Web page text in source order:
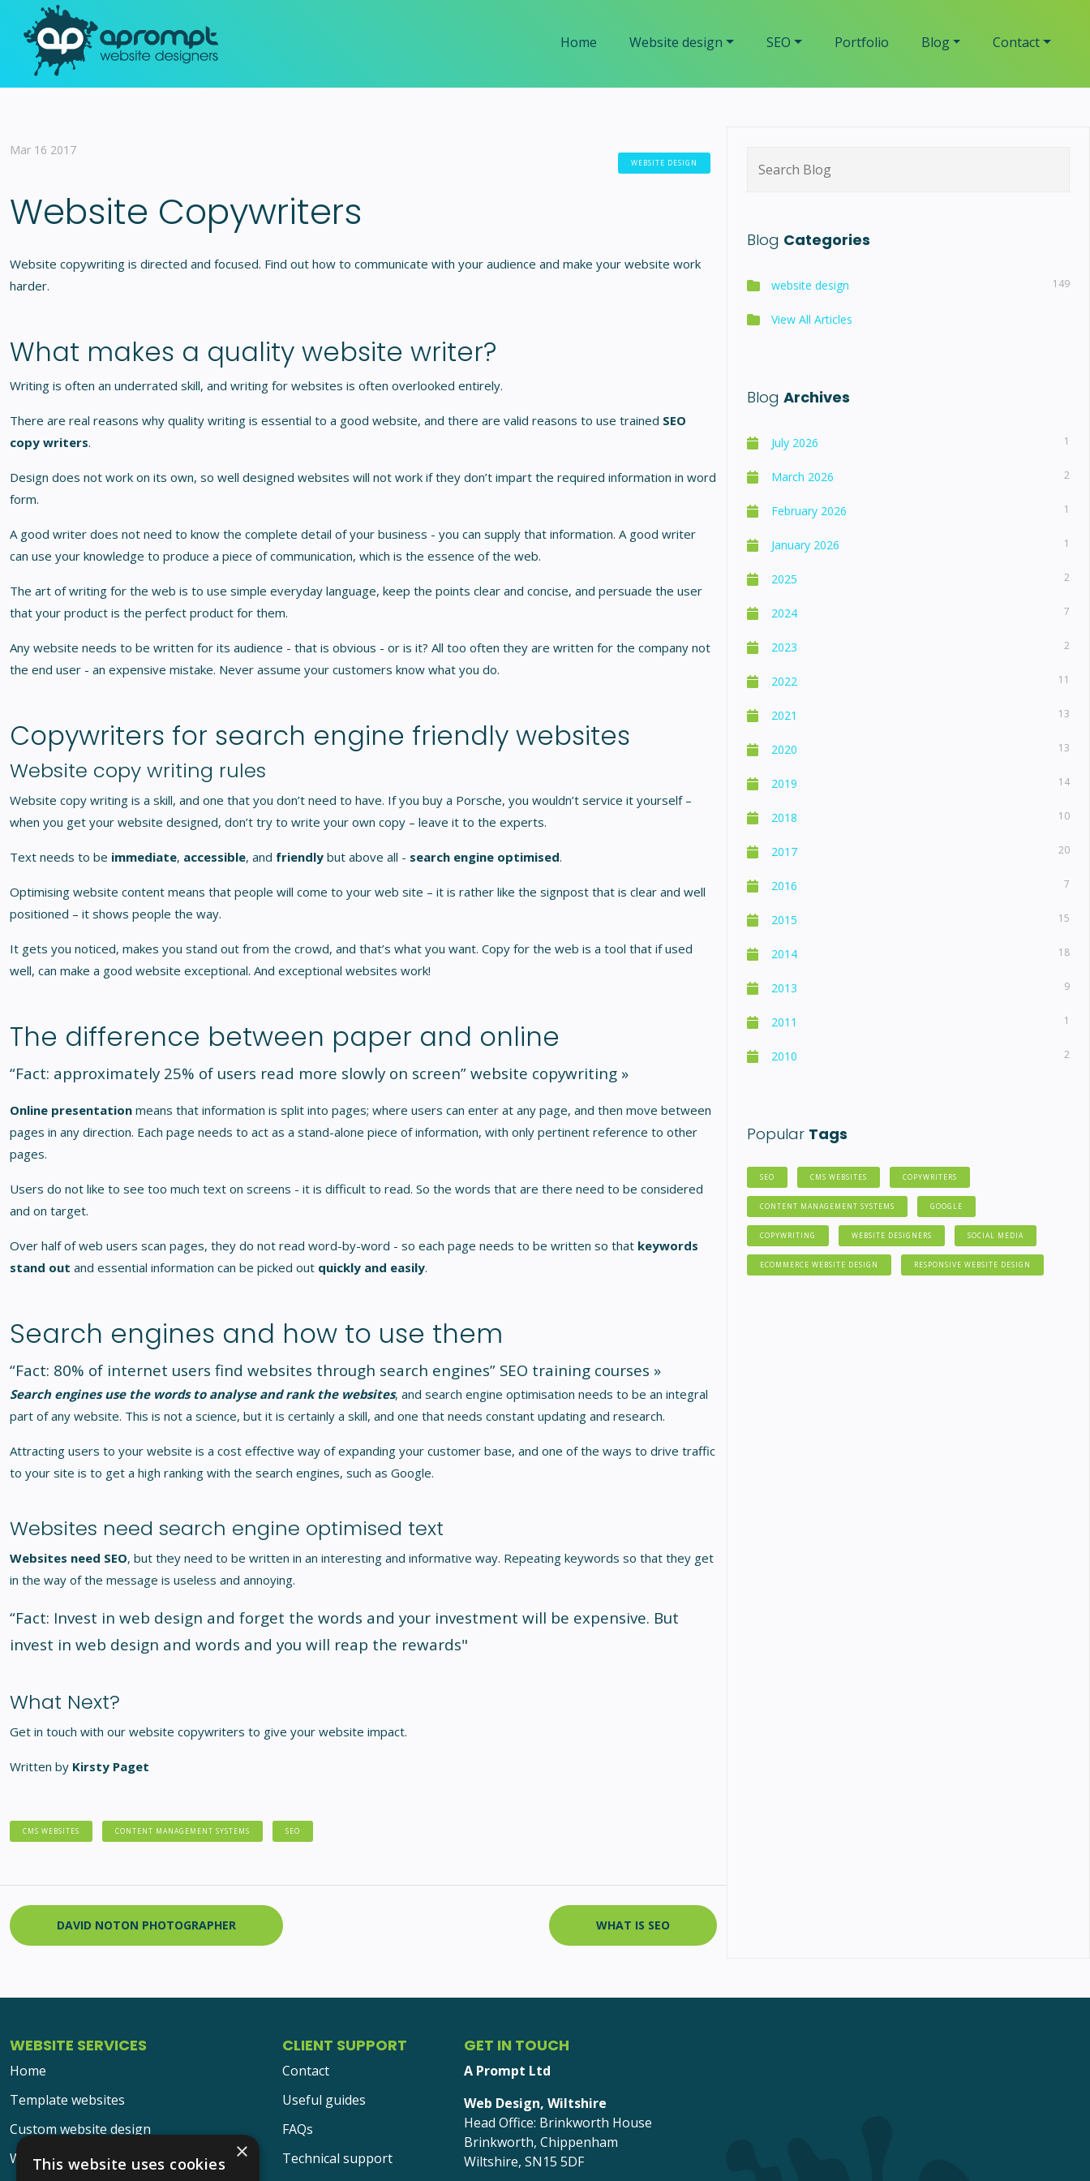
Home Website design SEO Portfolio Blog Contact
Mar 16 2017
WEBSITE DESIGN
Website Copywriters
Website copywriting is directed and focused. Find out how to communicate with your audience and make your website work
harder.
What makes a quality website writer?
Writing is often an underrated skill, and writing for websites is often overlooked entirely.
There are real reasons why quality writing is essential to a good website, and there are valid reasons to use trained SEO
copy writers.
Design does not work on its own, so well designed websites will not work if they don’t impart the required information in word
form.
A good writer does not need to know the complete detail of your business - you can supply that information. A good writer
can use your knowledge to produce a piece of communication, which is the essence of the web.
The art of writing for the web is to use simple everyday language, keep the points clear and concise, and persuade the user
that your product is the perfect product for them.
Any website needs to be written for its audience - that is obvious - or is it? All too often they are written for the company not
the end user - an expensive mistake. Never assume your customers know what you do.
Copywriters for search engine friendly websites
Website copy writing rules
Website copy writing is a skill, and one that you don’t need to have. If you buy a Porsche, you wouldn’t service it yourself –
when you get your website designed, don’t try to write your own copy – leave it to the experts.
Text needs to be immediate, accessible, and friendly but above all - search engine optimised.
Optimising website content means that people will come to your web site – it is rather like the signpost that is clear and well
positioned – it shows people the way.
It gets you noticed, makes you stand out from the crowd, and that’s what you want. Copy for the web is a tool that if used
well, can make a good website exceptional. And exceptional websites work!
The difference between paper and online
“Fact: approximately 25% of users read more slowly on screen” website copywriting »
Online presentation means that information is split into pages; where users can enter at any page, and then move between
pages in any direction. Each page needs to act as a stand-alone piece of information, with only pertinent reference to other
pages.
Users do not like to see too much text on screens - it is difficult to read. So the words that are there need to be considered
and on target.
Over half of web users scan pages, they do not read word-by-word - so each page needs to be written so that keywords
stand out and essential information can be picked out quickly and easily.
Search engines and how to use them
“Fact: 80% of internet users find websites through search engines” SEO training courses »
Search engines use the words to analyse and rank the websites, and search engine optimisation needs to be an integral
part of any website. This is not a science, but it is certainly a skill, and one that needs constant updating and research.
Attracting users to your website is a cost effective way of expanding your customer base, and one of the ways to drive traffic
to your site is to get a high ranking with the search engines, such as Google.
Websites need search engine optimised text
Websites need SEO, but they need to be written in an interesting and informative way. Repeating keywords so that they get
in the way of the message is useless and annoying.
“Fact: Invest in web design and forget the words and your investment will be expensive. But
invest in web design and words and you will reap the rewards"
What Next?
Get in touch with our website copywriters to give your website impact.
Written by Kirsty Paget
CMS WEBSITES CONTENT MANAGEMENT SYSTEMS SEO
DAVID NOTON PHOTOGRAPHER WHAT IS SEO
for:
Blog Categories
website design 149
View All Articles
Blog Archives
July 2026 1
March 2026 2
February 2026 1
January 2026 1
2025 2
2024 7
2023 2
2022 11
2021 13
2020 13
2019 14
2018 10
2017 20
2016 7
2015 15
2014 18
2013 9
2011 1
2010 2
Popular Tags
SEO CMS WEBSITES COPYWRITERS
CONTENT MANAGEMENT SYSTEMS GOOGLE
COPYWRITING WEBSITE DESIGNERS SOCIAL MEDIA
ECOMMERCE WEBSITE DESIGN RESPONSIVE WEBSITE DESIGN
WEBSITE SERVICES
Home
Template websites
Custom website design
Website design portfolio
CLIENT SUPPORT
Contact
Useful guides
FAQs
Technical support
GET IN TOUCH
A Prompt Ltd
Web Design, Wiltshire
Head Office: Brinkworth House
Brinkworth, Chippenham
Wiltshire, SN15 5DF
×
This website uses cookies